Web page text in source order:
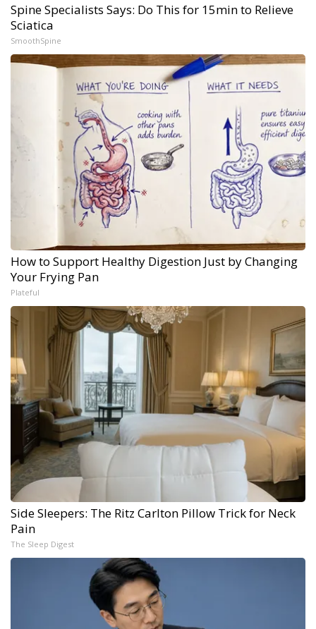
Spine Specialists Says: Do This for 15min to Relieve
Sciatica
SmoothSpine
How to Support Healthy Digestion Just by Changing
Your Frying Pan
Plateful
Side Sleepers: The Ritz Carlton Pillow Trick for Neck
Pain
The Sleep Digest